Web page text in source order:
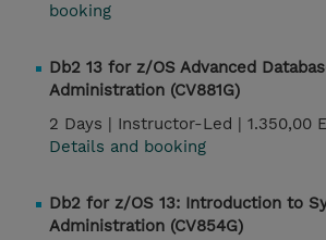
booking
Db2 13 for z/OS Advanced
Administration (CV881G)
2 Days | Instructor-Led | 1.350,00
Details and booking
Db2 for z/OS 13: Introduction to
Administration (CV854G)